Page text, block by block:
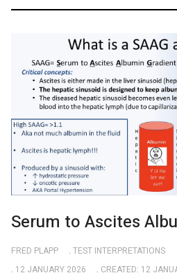
Serum to Ascites
FRED PLAPP
TEST INTERPRETATIONS
12 JANUARY 2026
CREATED: 12